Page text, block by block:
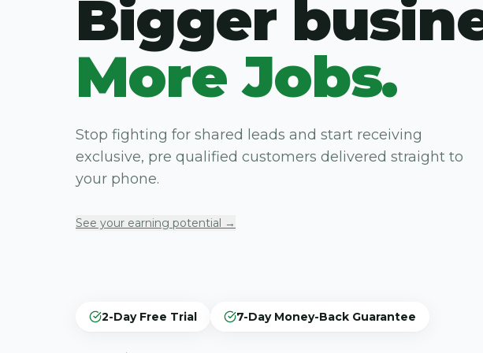
Bigger
More Jobs.
Stop fighting for shared leads and start receiving
exclusive, pre qualified customers delivered straight to
your phone.
See your earning potential →
2-Day Free Trial 7-Day Money-Back Guarantee